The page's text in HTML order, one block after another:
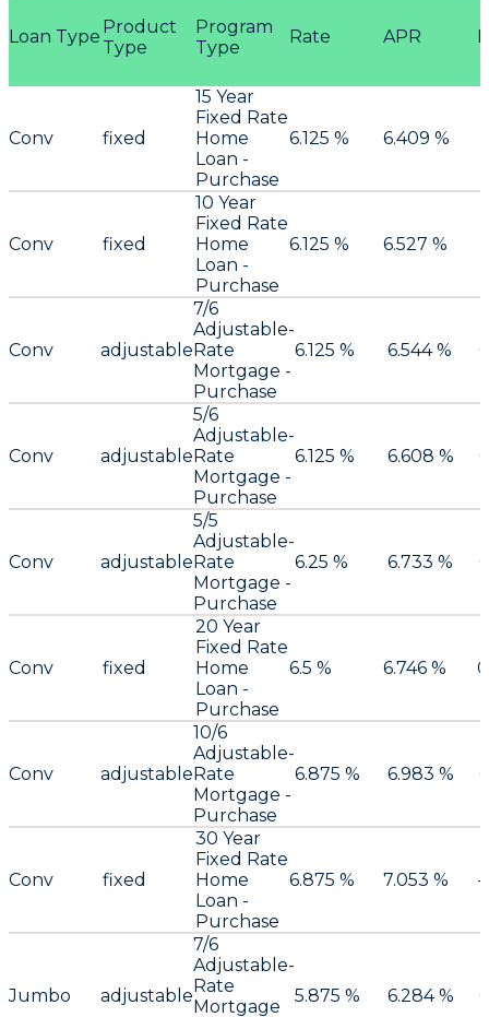
Loan Type Product
Type
Program
Type
Rate APR
Conv fixed
15 Year
Fixed Rate
Home
Loan -
Purchase
6.125 % 6.409 %
Conv fixed
10 Year
Fixed Rate
Home
Loan -
Purchase
6.125 % 6.527 %
Conv adjustable
7/6
Adjustable-
Rate
Mortgage -
Purchase
6.125 % 6.544 %
Conv adjustable
5/6
Adjustable-
Rate
Mortgage -
Purchase
6.125 % 6.608 %
Conv adjustable
5/5
Adjustable-
Rate
Mortgage -
Purchase
6.25 % 6.733 %
Conv fixed
20 Year
Fixed Rate
Home
Loan -
Purchase
6.5 % 6.746 %
Conv adjustable
10/6
Adjustable-
Rate
Mortgage -
Purchase
6.875 % 6.983 %
Conv fixed
30 Year
Fixed Rate
Home
Loan -
Purchase
6.875 % 7.053 % -
Jumbo adjustable
7/6
Adjustable-
Rate
Mortgage
5.875 % 6.284 %